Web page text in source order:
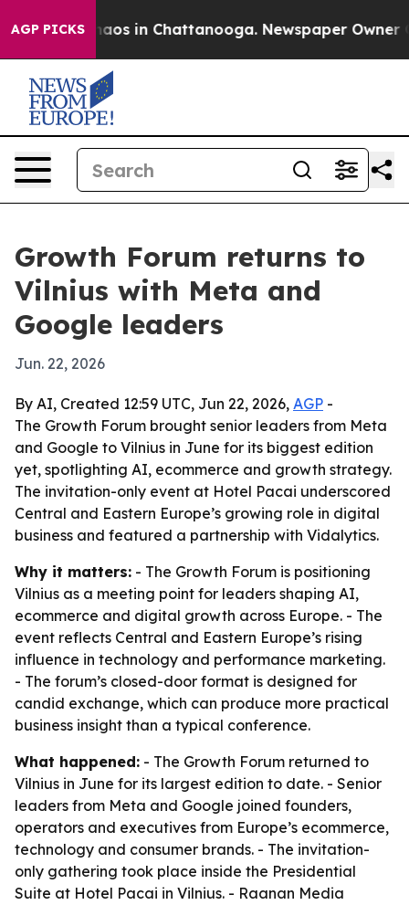
AGP PICKSChaos in Chattanooga. Newspaper Owner
Growth Forum returns to
Vilnius with Meta and
Google leaders
Jun. 22, 2026
By AI, Created 12:59 UTC, Jun 22, 2026, AGP -
The Growth Forum brought senior leaders from Meta
and Google to Vilnius in June for its biggest edition
yet, spotlighting AI, ecommerce and growth strategy.
The invitation-only event at Hotel Pacai underscored
Central and Eastern Europe’s growing role in digital
business and featured a partnership with Vidalytics.
Why it matters: - The Growth Forum is positioning
Vilnius as a meeting point for leaders shaping AI,
ecommerce and digital growth across Europe. - The
event reflects Central and Eastern Europe’s rising
influence in technology and performance marketing.
- The forum’s closed-door format is designed for
candid exchange, which can produce more practical
business insight than a typical conference.
What happened: - The Growth Forum returned to
Vilnius in June for its largest edition to date. - Senior
leaders from Meta and Google joined founders,
operators and executives from Europe’s ecommerce,
technology and consumer brands. - The invitation-
only gathering took place inside the Presidential
Suite at Hotel Pacai in Vilnius. - Raanan Media